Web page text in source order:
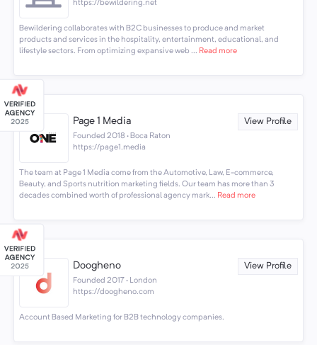
https://bewildering.net
Bewildering collaborates with B2C businesses to produce and market
products and services in the hospitality, entertainment, educational, and
lifestyle sectors. From optimizing expansive web ... Read more
Page 1 Media View Profile
Founded 2018 · Boca Raton
https://page1.media
The team at Page 1 Media come from the Automotive, Law, E-commerce,
Beauty, and Sports nutrition marketing fields. Our team has more than 3
decades combined worth of professional agency mark... Read more
Doogheno View Profile
Founded 2017 · London
https://doogheno.com
Account Based Marketing for B2B technology companies.